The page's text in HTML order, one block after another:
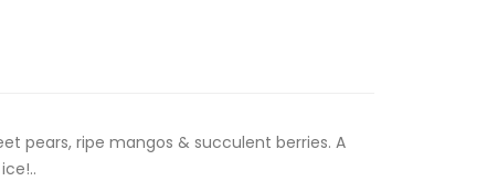
pears, ripe mangos & succulent berries. A